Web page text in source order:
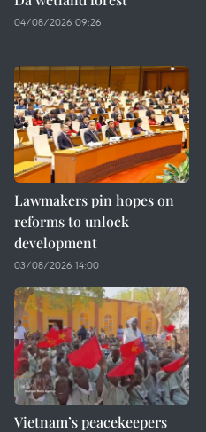
04/08/2026 09:26
Lawmakers pin hopes on
reforms to unlock
development
03/08/2026 14:00
Vietnam’s peacekeepers